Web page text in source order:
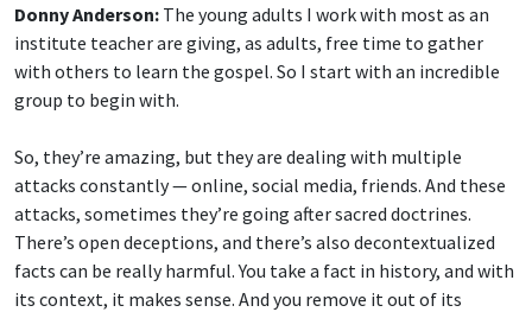
Donny Anderson: The young adults I work with most as an
institute teacher are giving, as adults, free time to gather
with others to learn the gospel. So I start with an incredible
group to begin with.
So, they’re amazing, but they are dealing with multiple
attacks constantly — online, social media, friends. And these
attacks, sometimes they’re going after sacred doctrines.
There’s open deceptions, and there’s also decontextualized
facts can be really harmful. You take a fact in history, and with
its context, it makes sense. And you remove it out of its